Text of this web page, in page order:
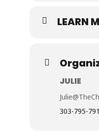
LEARN
JULIE
303-795-